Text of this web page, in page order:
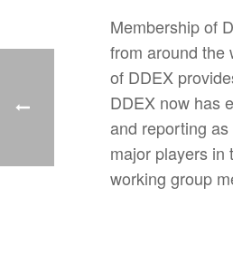
Membership of
from around the
of DDEX
DDEX now has
and reporting
major players in
working group